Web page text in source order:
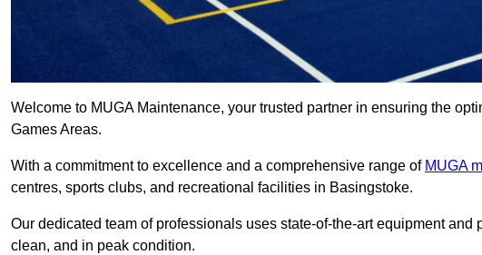
Welcome to MUGA Maintenance, your trusted partner in ensuring the
Games Areas.
With a commitment to excellence and a comprehensive range of MUGA
centres, sports clubs, and recreational facilities in Basingstoke.
Our dedicated team of professionals uses state-of-the-art equipment
clean, and in peak condition.